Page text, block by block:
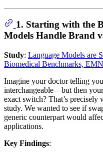
1. Starting with the
Models Handle Brand
Study: Language Models are
Biomedical Benchmarks,
Imagine your doctor telling
interchangeable—but then
exact switch? That’s
study. We wanted to see if
generic counterpart would
applications.
Key Findings: